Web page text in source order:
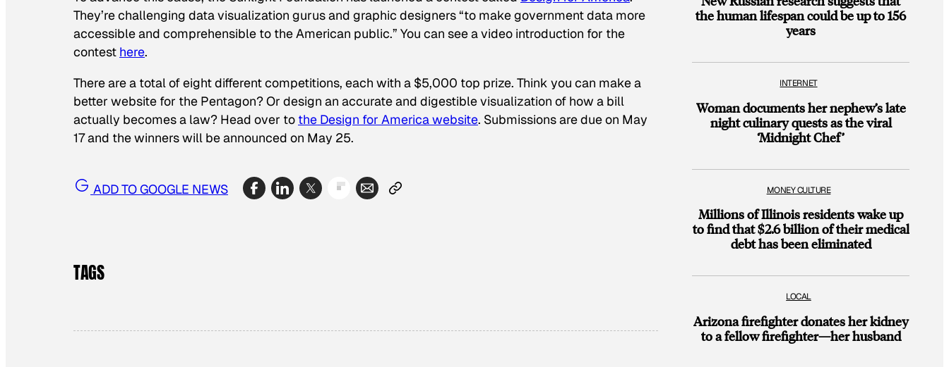
They’re challenging data visualization gurus and graphic designers “to make government data more
accessible and comprehensible to the American public.” You can see a video introduction for the
contest here.
There are a total of eight different competitions, each with a $5,000 top prize. Think you can make a
better website for the Pentagon? Or design an accurate and digestible visualization of how a bill
actually becomes a law? Head over to the Design for America website. Submissions are due on May
17 and the winners will be announced on May 25.
ADD TO GOOGLE NEWS
TAGS
the human lifespan could be up to 156
years
INTERNET
Woman documents her nephew’s late
night culinary quests as the viral
‘Midnight Chef’
MONEY CULTURE
Millions of Illinois residents wake up
to find that $2.6 billion of their medical
debt has been eliminated
LOCAL
Arizona firefighter donates her kidney
to a fellow firefighter—her husband